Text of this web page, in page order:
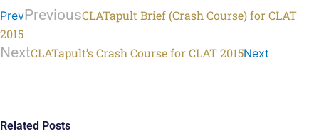
PrevPreviousCLATapult Brief (Crash Course) for CLAT
2015
NextCLATapult’s Crash Course for CLAT 2015Next
Related Posts